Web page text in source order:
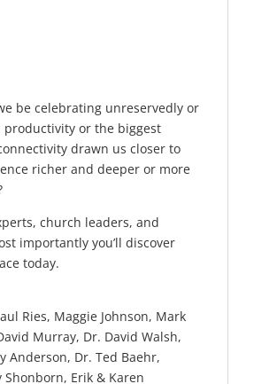
be celebrating unreservedly or
productivity or the biggest
drawn us closer to
richer and deeper or more
church leaders, and
importantly you’ll discover
today.
Ries, Maggie Johnson, Mark
Murray, Dr. David Walsh,
Anderson, Dr. Ted Baehr,
Shonborn, Erik & Karen